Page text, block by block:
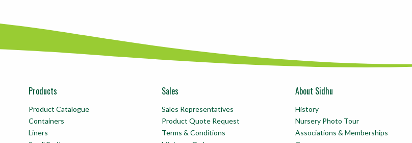
Products
Product Catalogue
Containers
Liners
Sales
Sales Representatives
Product Quote Request
Terms & Conditions
About Sidhu
History
Nursery Photo Tour
Associations & Memberships